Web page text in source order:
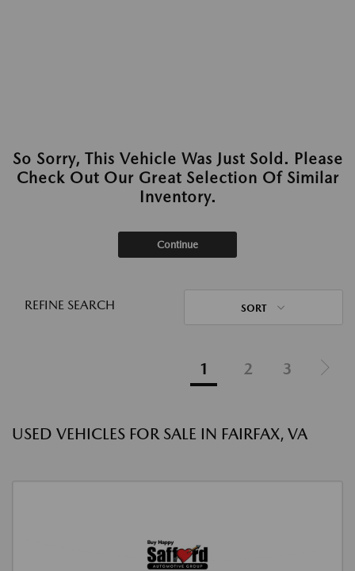
So Sorry, This Vehicle Was Just Sold. Please
Check Out Our Great Selection Of Similar
Inventory.
Continue
REFINE SEARCH SORT
1 2 3
USED VEHICLES FOR SALE IN FAIRFAX, VA